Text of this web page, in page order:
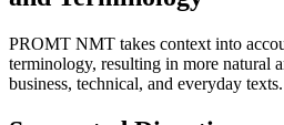
PROMT NMT takes context into
terminology, resulting in more natural
business, technical, and everyday texts.